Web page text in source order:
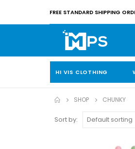
FREE STANDARD SHIPPING
HI VIS CLOTHING
SHOP CHUNKY
Sort by: